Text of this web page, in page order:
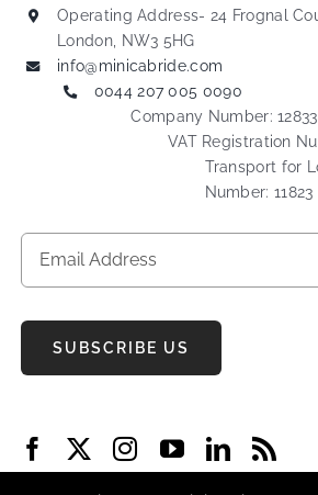
Operating Address- 24 Frognal
London, NW3 5HG
info@minicabride.com
0044 207 005 0090
Company Number:
VAT Registration
Transport for
Number: 11823
SUBSCRIBE US